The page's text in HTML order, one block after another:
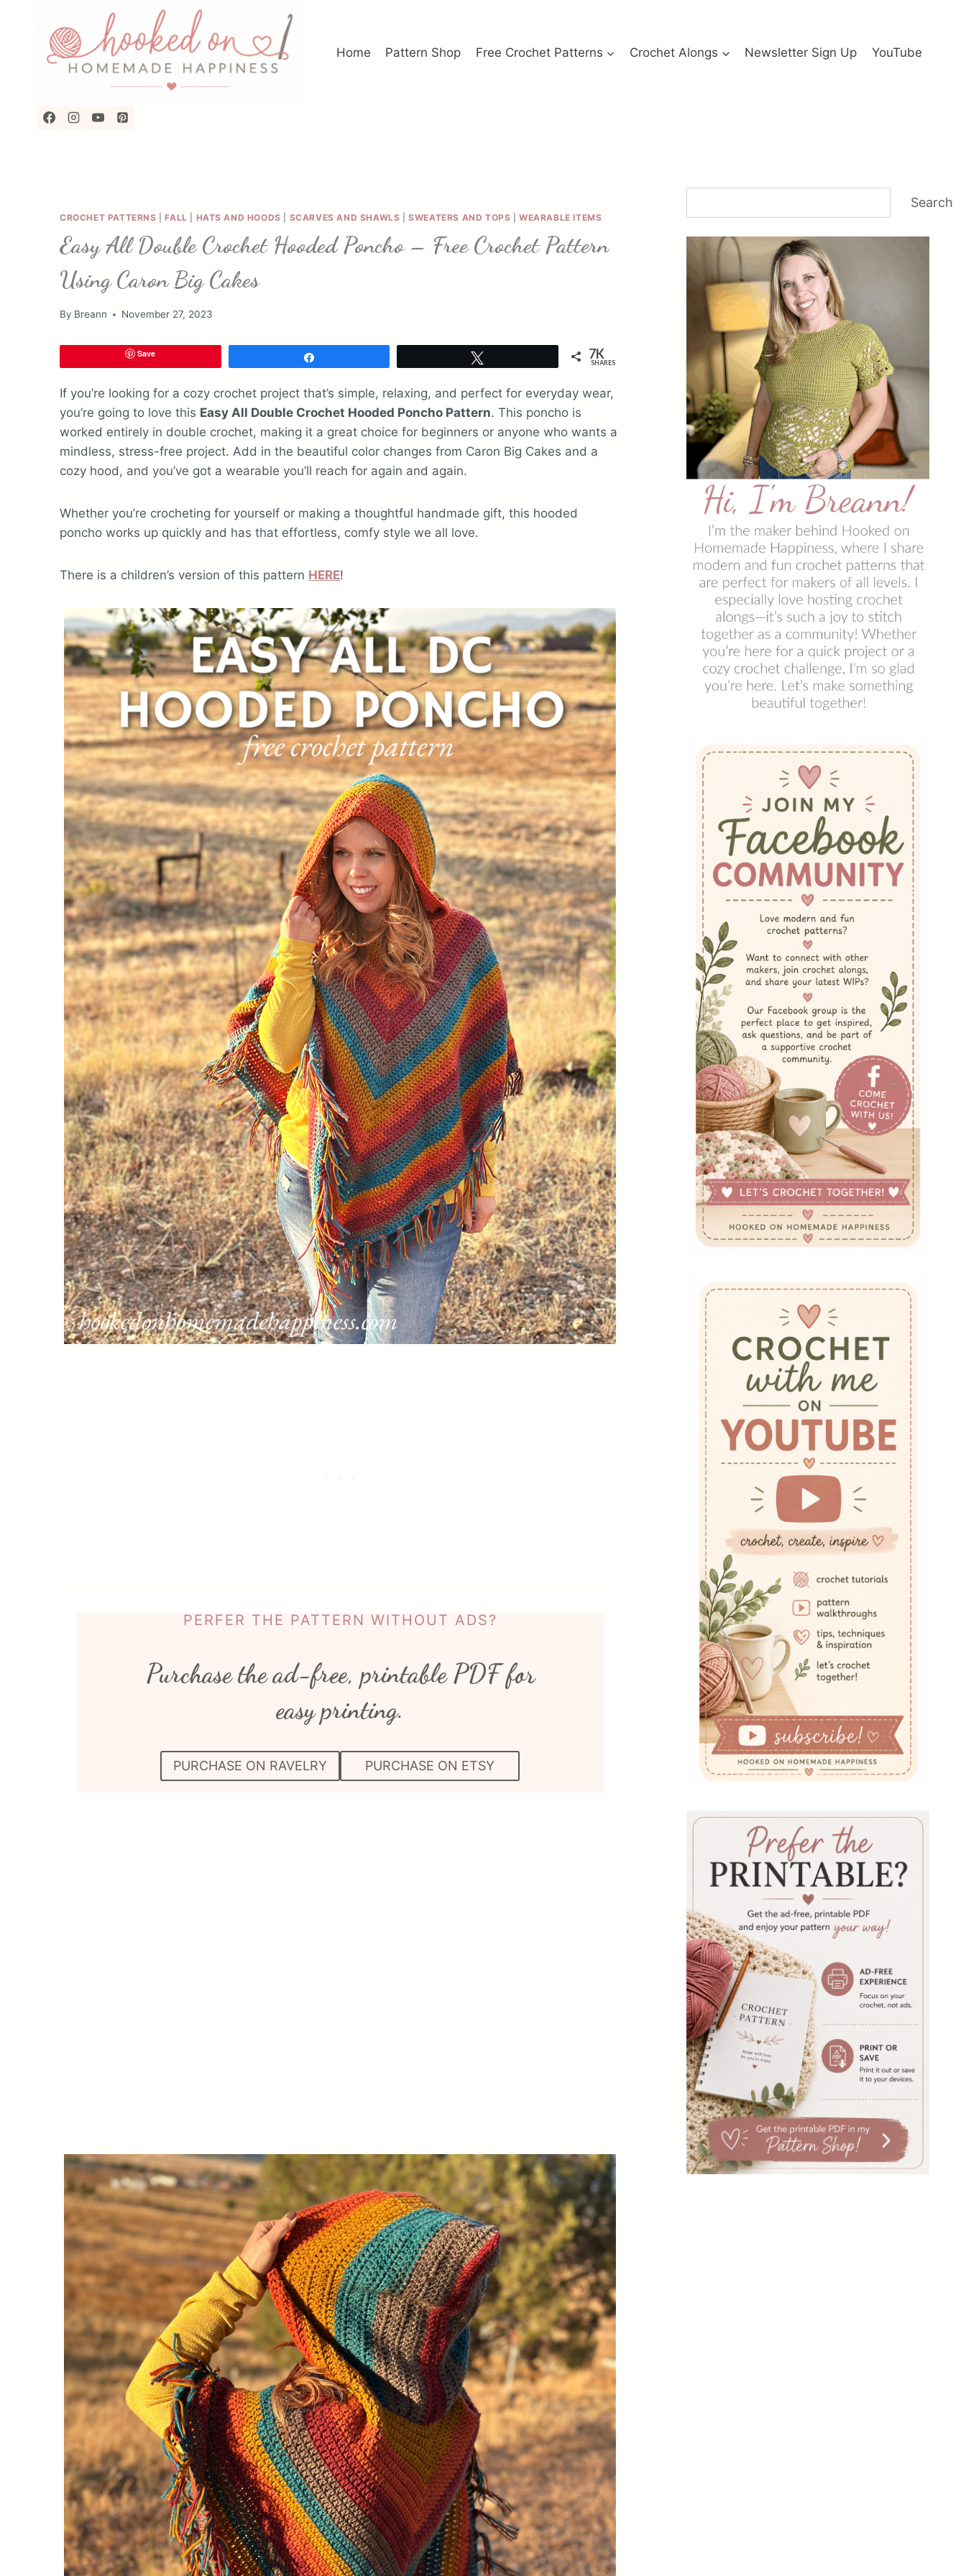
Home Pattern Shop Free Crochet Patterns Crochet Alongs Newsletter Sign Up YouTube
CROCHET PATTERNS |FALL HATS AND HOODS SCARVES AND SHAWLS |SWEATERS AND TOPS |WEARABLE ITEMS
Easy All Double Crochet Hooded Poncho – Free Crochet Pattern
Using Caron Big Cakes
By Breann November 27, 2023
Save 7K
SHARES
If you’re looking for a cozy crochet project that’s simple, relaxing, and perfect for everyday wear,
you’re going to love this Easy All Double Crochet Hooded Poncho Pattern. This poncho is
worked entirely in double crochet, making it a great choice for beginners or anyone who wants a
mindless, stress-free project. Add in the beautiful color changes from Caron Big Cakes and a
cozy hood, and you’ve got a wearable you’ll reach for again and again.
Whether you’re crocheting for yourself or making a thoughtful handmade gift, this hooded
poncho works up quickly and has that effortless, comfy style we all love.
There is a children’s version of this pattern HERE!
PERFER THE PATTERN WITHOUT ADS?
Purchase the ad-free, printable PDF for
easy printing.
PURCHASE ON RAVELRY PURCHASE ON ETSY
Search